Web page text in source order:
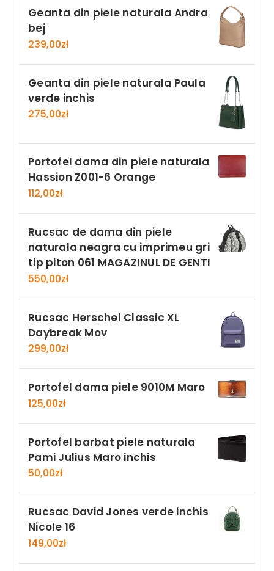
Geanta din piele naturala Andra
bej
239,00zł
Geanta din piele naturala Paula
verde inchis
275,00zł
Portofel dama din piele naturala
Hassion Z001-6 Orange
112,00zł
Rucsac de dama din piele
naturala neagra cu imprimeu gri
tip piton 061 MAGAZINUL DE GENTI
550,00zł
Rucsac Herschel Classic XL
Daybreak Mov
299,00zł
Portofel dama piele 9010M Maro
125,00zł
Portofel barbat piele naturala
Pami Julius Maro inchis
50,00zł
Rucsac David Jones verde inchis
Nicole 16
149,00zł